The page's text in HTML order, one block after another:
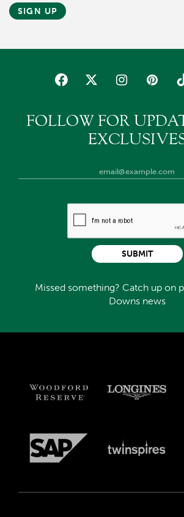
SIGN UP
FOLLOW FOR
Missed something? Catch up on
Downs news
SUBMIT